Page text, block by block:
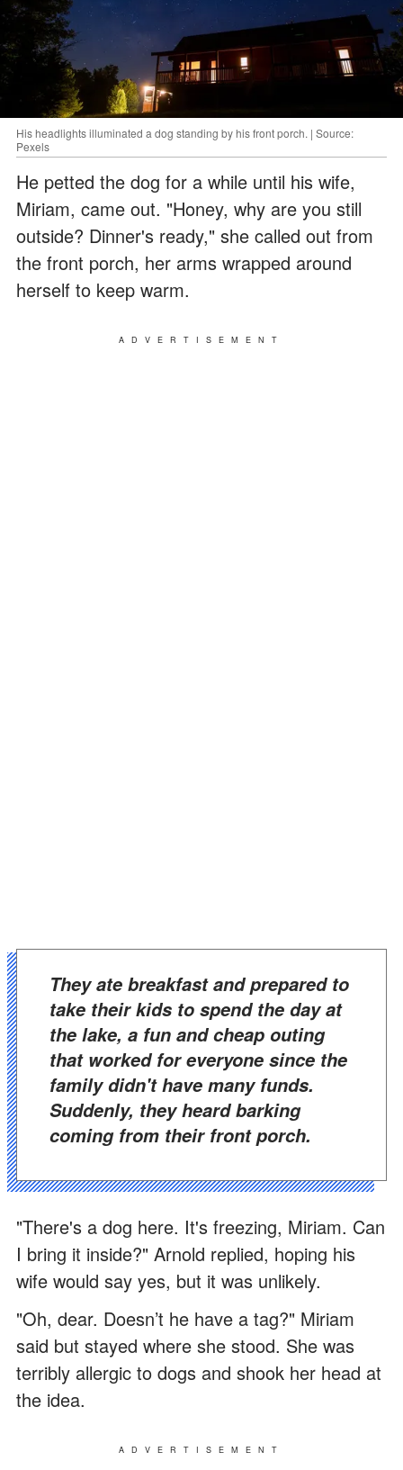
His headlights illuminated a dog standing by his front porch. | Source:
Pexels
He petted the dog for a while until his wife,
Miriam, came out. "Honey, why are you still
outside? Dinner's ready," she called out from
the front porch, her arms wrapped around
herself to keep warm.
ADVERTISEMENT
They ate breakfast and prepared to
take their kids to spend the day at
the lake, a fun and cheap outing
that worked for everyone since the
family didn't have many funds.
Suddenly, they heard barking
coming from their front porch.
"There's a dog here. It's freezing, Miriam. Can
I bring it inside?" Arnold replied, hoping his
wife would say yes, but it was unlikely.
"Oh, dear. Doesn’t he have a tag?" Miriam
said but stayed where she stood. She was
terribly allergic to dogs and shook her head at
the idea.
ADVERTISEMENT